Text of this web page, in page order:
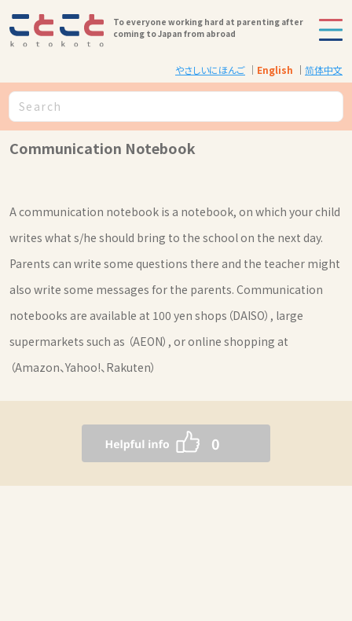
To everyone working hard at parenting after
coming to Japan from abroad
やさしいにほんご English 简体中文
Communication Notebook
A communication notebook is a notebook, on which your child
writes what s/he should bring to the school on the next day.
Parents can write some questions there and the teacher might
also write some messages for the parents. Communication
notebooks are available at 100 yen shops（DAISO）, large
supermarkets such as （AEON）, or online shopping at
（Amazon、Yahoo!、Rakuten）
0